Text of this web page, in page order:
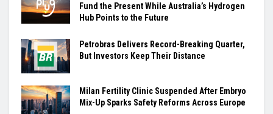
Fund the Present While Australia’s Hydrogen
Hub Points to the Future
Petrobras Delivers Record-Breaking Quarter,
But Investors Keep Their Distance
Milan Fertility Clinic Suspended After Embryo
Mix-Up Sparks Safety Reforms Across Europe